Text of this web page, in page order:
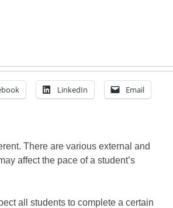
LinkedIn Email
There are various external and
affect the pace of a student’s
all students to complete a certain